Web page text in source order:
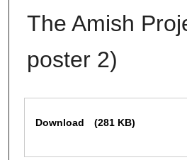
The Amish
poster 2)
Download (281 KB)